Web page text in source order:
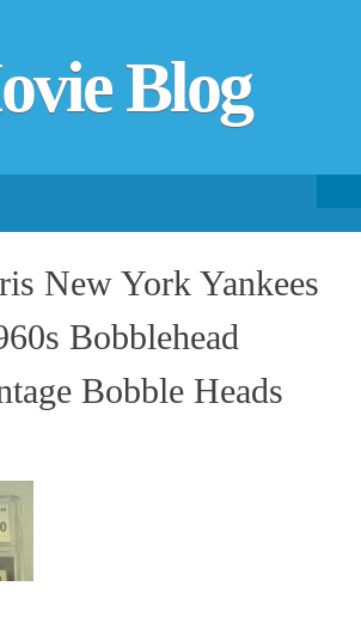
Blog
New York Yankees
Bobblehead
Bobble Heads